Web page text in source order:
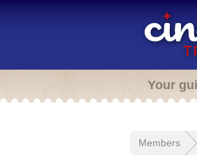
Your
Members